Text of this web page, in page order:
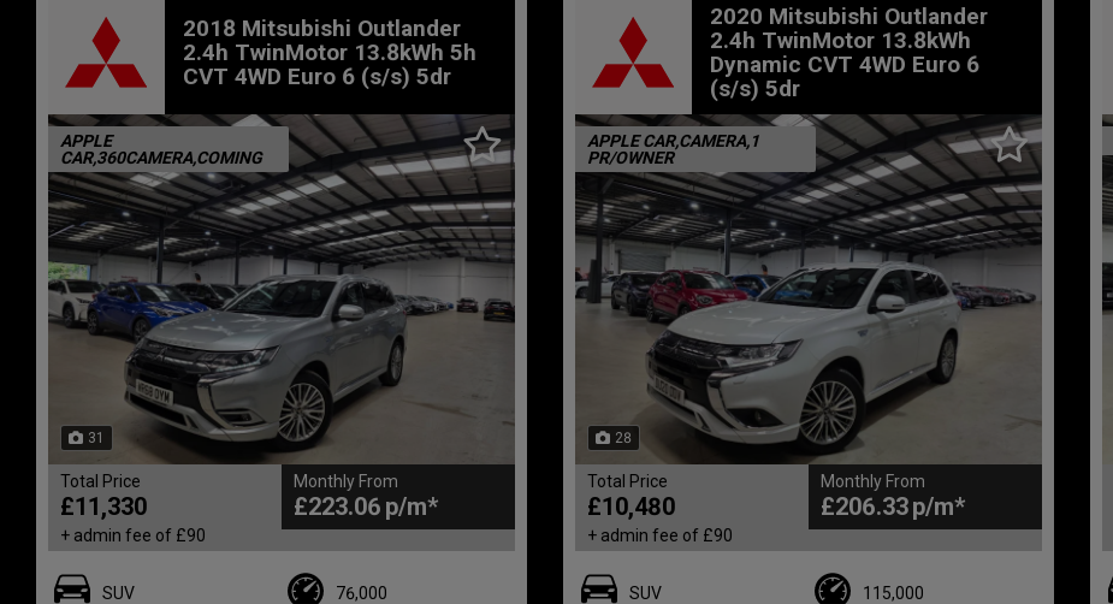
2018 Mitsubishi Outlander
2.4h TwinMotor 13.8kWh 5h
CVT 4WD Euro 6 (s/s) 5dr
31
APPLE
CAR,360CAMERA,COMING
Total Price
£11,330
+ admin fee of £90
Monthly From
£223.06
SUV 76,000
2020 Mitsubishi Outlander
2.4h TwinMotor 13.8kWh
Dynamic CVT 4WD Euro 6
(s/s) 5dr
28
APPLE CAR,CAMERA,1
PR/OWNER
Total Price
£10,480
+ admin fee of £90
Monthly From
£206.33
SUV 115,000